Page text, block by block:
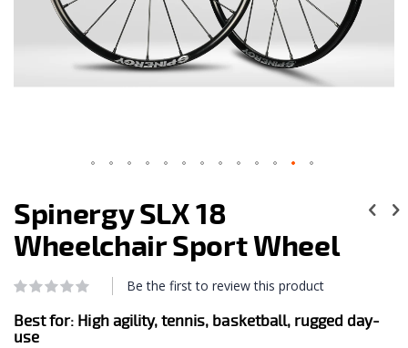
to
the
beginning
of
images
Spinergy SLX 18
Wheelchair Sport Wheel
Rating:
Be the first to review this product
Best for: High agility, tennis, basketball, rugged day-
use